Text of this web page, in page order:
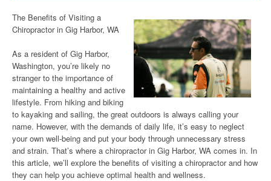
The Benefits of Visiting a
Chiropractor in Gig Harbor, WA
As a resident of Gig Harbor,
Washington, you’re likely no
stranger to the importance of
maintaining a healthy and active
lifestyle. From hiking and biking
to kayaking and sailing, the great outdoors is always calling your
name. However, with the demands of daily life, it’s easy to neglect
your own well-being and put your body through unnecessary stress
and strain. That’s where a chiropractor in Gig Harbor, WA comes in. In
this article, we’ll explore the benefits of visiting a chiropractor and how
they can help you achieve optimal health and wellness.